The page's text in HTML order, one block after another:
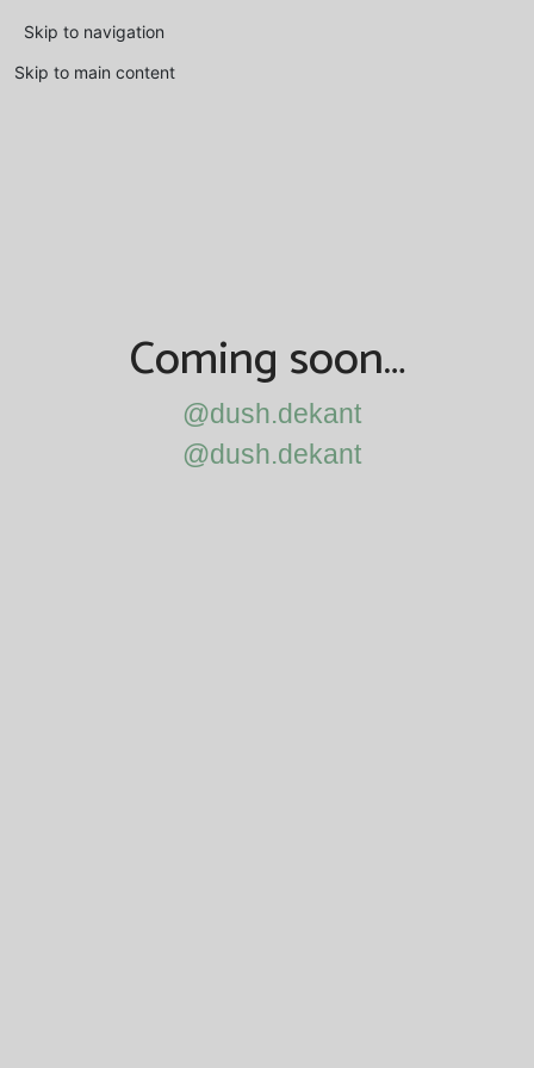
Skip to navigation
Skip to main content
Coming soon…
@dush.dekant
@dush.dekant